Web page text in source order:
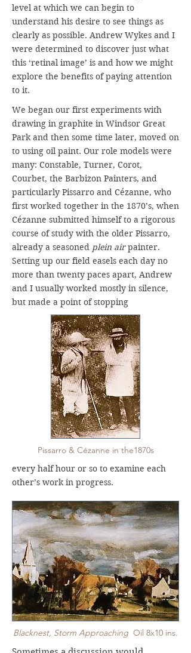
We began our first experiments with
drawing in graphite in Windsor Great
Park and then some time later, moved on
to using oil paint. Our role models were
many: Constable, Turner, Corot,
Courbet, the Barbizon Painters, and
particularly Pissarro and Cézanne, who
first worked together in the 1870’s, when
Cézanne submitted himself to a rigorous
course of study with the older Pissarro,
already a seasoned plein airpainter.
Setting up our field easels each day no
more than twenty paces apart, Andrew
and I usually worked mostly in silence,
but made a point of stopping
level at which we can begin to
understand his desire to see things as
clearly as possible. Andrew Wykes and I
were determined to discover just what
this ‘retinal image’ is and how we might
explore the benefits of paying attention
to it.
Pissarro & Cézanne in the1870s
every half hour or so to examine each
other’s work in progress.
Blacknest, Storm Approaching Oil 8x10 ins.